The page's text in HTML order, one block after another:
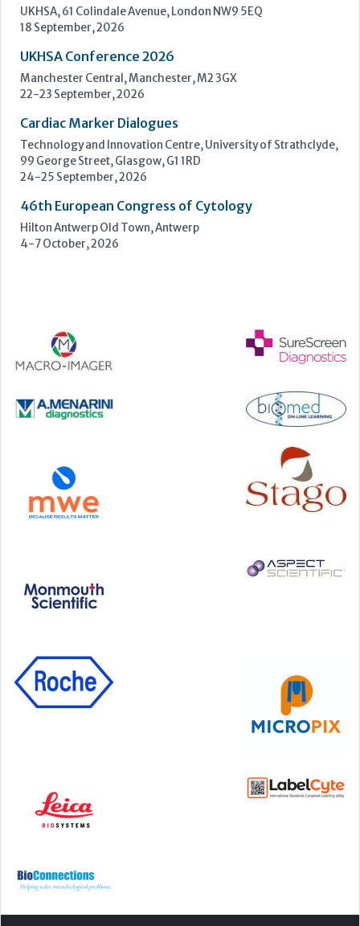
Upcoming Events
ECP 2026 - 38th European Congress of Pathology
Stockholmsmässan, Stockholm, Sweden
UK NEQAS Parasitology Symposium
UKHSA, 61 Colindale Avenue, London NW9 5EQ
18 September, 2026
UKHSA Conference 2026
Manchester Central, Manchester, M2 3GX
22-23 September, 2026
46th European Congress of Cytology